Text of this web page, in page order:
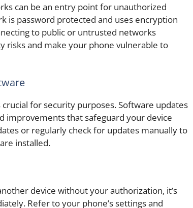
can be an entry point for unauthorized
is password protected and uses encryption
to public or untrusted networks
risks and make your phone vulnerable to
for security purposes. Software updates
improvements that safeguard your device
or regularly check for updates manually to
installed.
device without your authorization, it’s
Refer to your phone’s settings and